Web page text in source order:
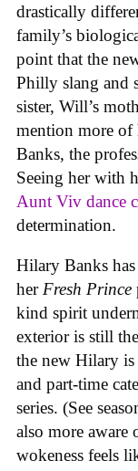
drastically
family’s
point that the
Philly slang and
sister, Will’s
mention more of
Banks, the
Seeing her with
Aunt Viv dance
determination.
Hilary Banks
herFresh Prince
kind spirit
exterior is still
the new Hilary
and part-time
series. (See
also more
wokeness feels